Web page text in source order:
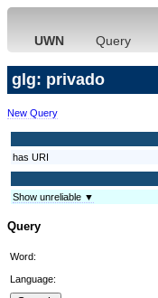
UWN Query
glg: privado
New Query
has URI
Show unreliable ▼
Query
Word:
Language: